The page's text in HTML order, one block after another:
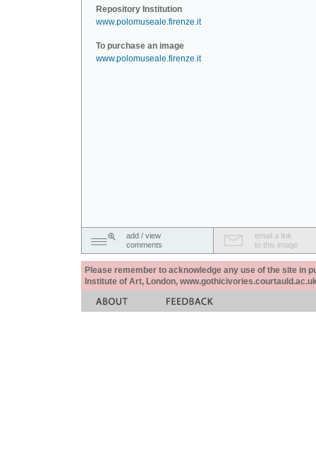
Repository Institution
www.polomuseale.firenze.it
To purchase an image
www.polomuseale.firenze.it
add / view
comments
email a link
to this image
Please remember to acknowledge any use of the site in
Institute of Art, London,